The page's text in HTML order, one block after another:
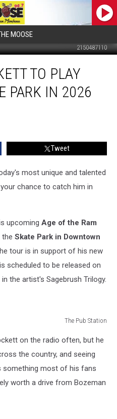
MOOSE
2150487110
TO PLAY
PARK IN 2026
Tweet
most unique and talented
chance to catch him in
upcoming Age of the Ram
the Skate Park in Downtown
tour is in support of his new
scheduled to be released on
the artist's Sagebrush Trilogy.
The Pub Station
on the radio often, but he
the country, and seeing
something most of his fans
worth a drive from Bozeman